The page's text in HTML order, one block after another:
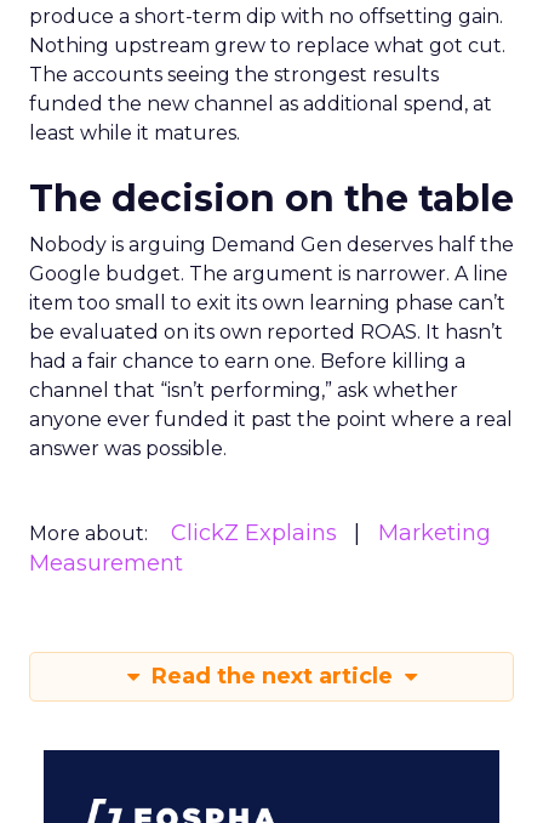
produce a short-term dip with no offsetting gain.
Nothing upstream grew to replace what got cut.
The accounts seeing the strongest results
funded the new channel as additional spend, at
least while it matures.
The decision on the table
Nobody is arguing Demand Gen deserves half the
Google budget. The argument is narrower. A line
item too small to exit its own learning phase can’t
be evaluated on its own reported ROAS. It hasn’t
had a fair chance to earn one. Before killing a
channel that “isn’t performing,” ask whether
anyone ever funded it past the point where a real
answer was possible.
More about: ClickZ Explains
Marketing
Measurement
Read the next article